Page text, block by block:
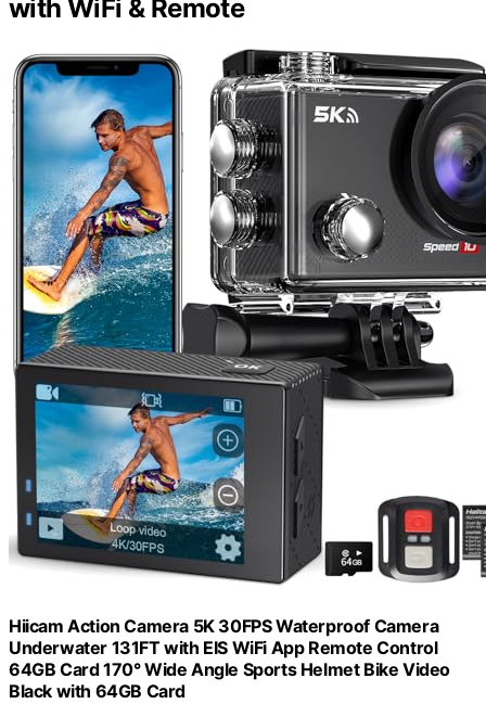
with WiFi & Remote
Hiicam Action Camera 5K 30FPS Waterproof Camera
Underwater 131FT with EIS WiFi App Remote Control
64GB Card 170° Wide Angle Sports Helmet Bike Video
Black with 64GB Card